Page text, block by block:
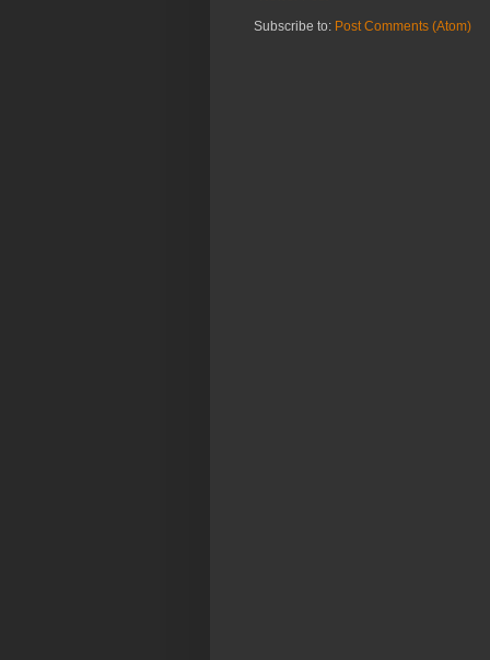
Subscribe to: Post Comments (Atom)